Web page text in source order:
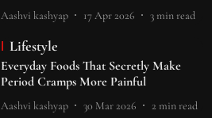
Aashvi kashyap 17 Apr 2026 3min read
Lifestyle
Everyday Foods That Secretly Make
Period Cramps More Painful
Aashvi kashyap 30 Mar 2026 2 min read